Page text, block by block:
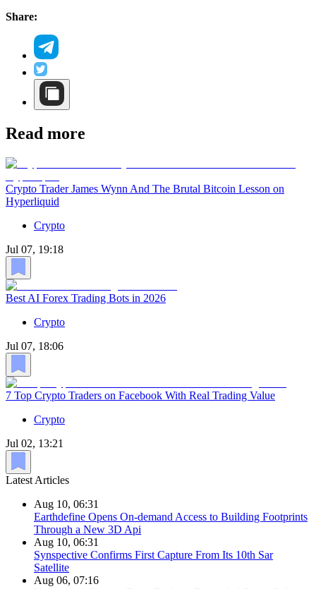
Share:
Read more
Crypto Trader James Wynn And The Brutal Bitcoin Lesson on
Hyperliquid
Crypto
Jul 07, 19:18
Best AI Forex Trading Bots in 2026
Crypto
Jul 07, 18:06
7 Top Crypto Traders on Facebook With Real Trading Value
Crypto
Jul 02, 13:21
Latest Articles
Aug 10, 06:31
Earthdefine Opens On-demand Access to Building Footprints
Through a New 3D Api
Aug 10, 06:31
Synspective Confirms First Capture From Its 10th Sar
Satellite
Aug 06, 07:16